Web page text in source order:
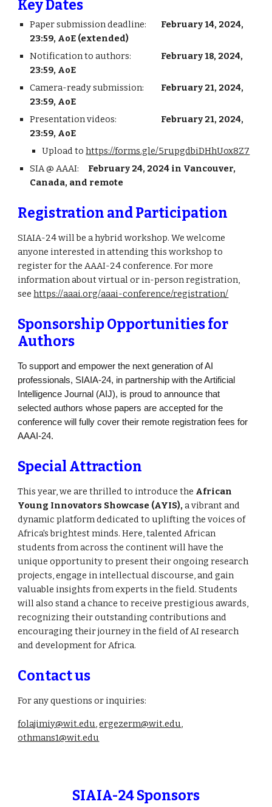
Key Dates
Paper submission deadline:
February 14, 2024,
23:59, AoE (extended)
Notification to authors:
February 18, 2024,
23:59, AoE
Camera-ready submission:
February 21, 2024,
23:59, AoE
Presentation videos:
February 21, 2024,
23:59, AoE
Upload tohttps://forms.gle/5rupgdbiDHhUox8Z7
SIA @ AAAI:
February 24, 2024 in Vancouver,
Canada, and remote
Registration and Participation
SIAIA-24 will be a hybrid workshop. We welcome
anyone interested in attending this workshop to
register for the AAAI-24 conference. For more
information about virtual or in-person registration,
seehttps://aaai.org/aaai-conference/registration/
Sponsorship Opportunities for
Authors
To support and empower the next generation of AI
professionals, SIAIA-24, in partnership with the Artificial
Intelligence Journal (AIJ), is proud to announce that
selected authors whose papers are accepted for the
conference will fully cover their remote registration fees for
AAAI-24.
Special Attraction
This year, we are thrilled to introduce the African
Young Innovators Showcase (AYIS), a vibrant and
dynamic platform dedicated to uplifting the voices of
Africa's brightest minds. Here, talented African
students from across the continent will have the
unique opportunity to present their ongoing research
projects, engage in intellectual discourse, and gain
valuable insights from experts in the field. Students
will also stand a chance to receive prestigious awards,
recognizing their outstanding contributions and
encouraging their journey in the field of AI research
and development for Africa.
Contact us
For any questions or inquiries:
folajimiy@wit.edu,ergezerm@wit.edu,
othmans1@wit.edu
SIAIA-24 Sponsors